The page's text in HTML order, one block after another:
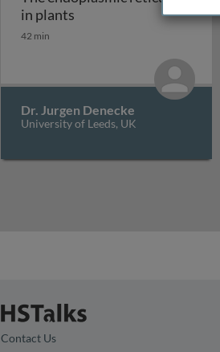
in plants The endoplasmic
42 min
Dr. Jurgen Denecke
University of Leeds, UK
Contact Us